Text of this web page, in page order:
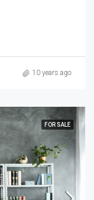
10 years ago
FOR SALE